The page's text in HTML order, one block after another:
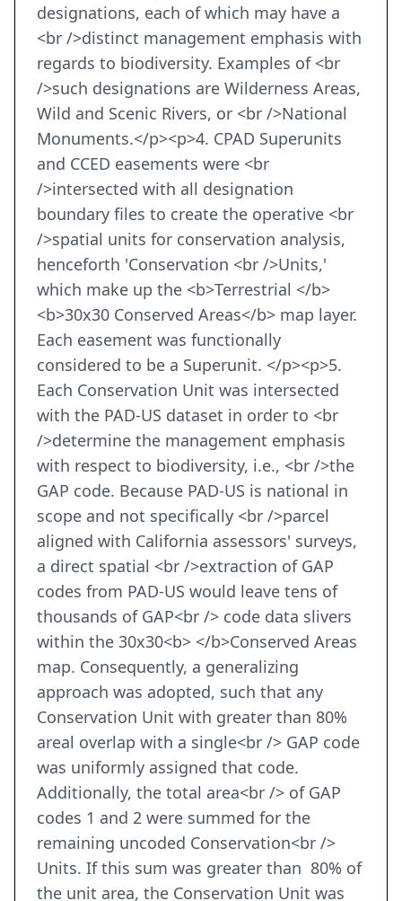
designations, each of which may have a
<br />distinct management emphasis with
regards to biodiversity. Examples of <br
/>such designations are Wilderness Areas,
Wild and Scenic Rivers, or <br />National
Monuments.</p><p>4. CPAD Superunits
and CCED easements were <br
/>intersected with all designation
boundary files to create the operative <br
/>spatial units for conservation analysis,
henceforth 'Conservation <br />Units,'
which make up the <b>Terrestrial </b>
<b>30x30 Conserved Areas</b> map layer.
Each easement was functionally
considered to be a Superunit. </p><p>5.
Each Conservation Unit was intersected
with the PAD-US dataset in order to <br
/>determine the management emphasis
with respect to biodiversity, i.e., <br />the
GAP code. Because PAD-US is national in
scope and not specifically <br />parcel
aligned with California assessors' surveys,
a direct spatial <br />extraction of GAP
codes from PAD-US would leave tens of
thousands of GAP<br /> code data slivers
within the 30x30<b> </b>Conserved Areas
map. Consequently, a generalizing
approach was adopted, such that any
Conservation Unit with greater than 80%
areal overlap with a single<br /> GAP code
was uniformly assigned that code.
Additionally, the total area<br /> of GAP
codes 1 and 2 were summed for the
remaining uncoded Conservation<br />
Units. If this sum was greater than 80% of
the unit area, the Conservation Unit was